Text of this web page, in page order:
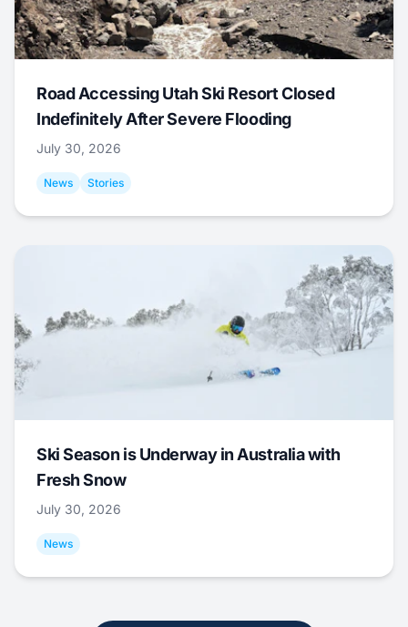
Road Accessing Utah Ski Resort Closed
Indefinitely After Severe Flooding
July 30, 2026
News Stories
Ski Season is Underway in Australia with
Fresh Snow
July 30, 2026
News